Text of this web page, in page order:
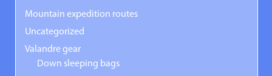
Mountain expedition routes
Uncategorized
Valandre gear
Down sleeping bags